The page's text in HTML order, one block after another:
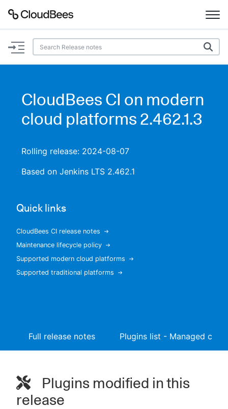
Documentation
Plugins
New to CloudBees or returning.
CloudBees CI on modern
cloud platforms 2.462.1.3
Rolling release: 2024-08-07
Based on Jenkins LTS 2.462.1
Quick links
CloudBees CI release notes
Maintenance lifecycle policy
Supported modern cloud platforms
Supported traditional platforms
Full release notes Plugins list - Managed
Plugins modified in this
release